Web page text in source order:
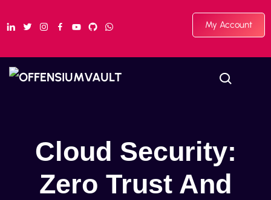
My Account
Cloud Security:
Zero Trust And